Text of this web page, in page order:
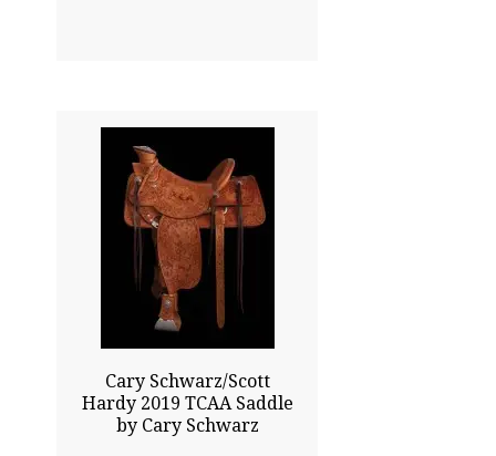
Cary Schwarz/Scott
Hardy 2019 TCAA Saddle
by Cary Schwarz
x
$41000.00
Sold
Click To Enlarge